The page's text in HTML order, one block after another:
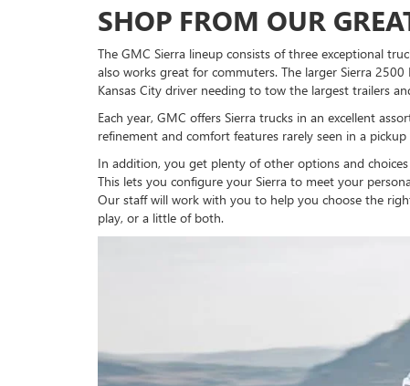
SHOP FROM OUR
The GMC Sierra lineup consists of three exceptional
also works great for commuters. The larger Sierra
Kansas City driver needing to tow the largest trailers
Each year, GMC offers Sierra trucks in an excellent
refinement and comfort features rarely seen in a
In addition, you get plenty of other options and
This lets you configure your Sierra to meet your
Our staff will work with you to help you choose the
play, or a little of both.